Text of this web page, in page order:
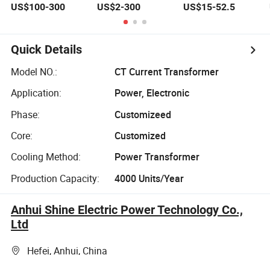
Single Phase
Current/Voltage/
Potential
Transformer for
Substation
US$100-300
Transformer CT
Manufacturer
US$2-300
Transformer
Device
US$15-52.5
Quick Details
Model NO.:
CT Current Transformer
Application:
Power, Electronic
Phase:
Customizeed
Core:
Customized
Cooling Method:
Power Transformer
Production Capacity:
4000 Units/Year
Anhui Shine Electric Power Technology Co.,
Ltd
Hefei, Anhui, China